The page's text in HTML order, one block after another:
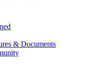
& Documents